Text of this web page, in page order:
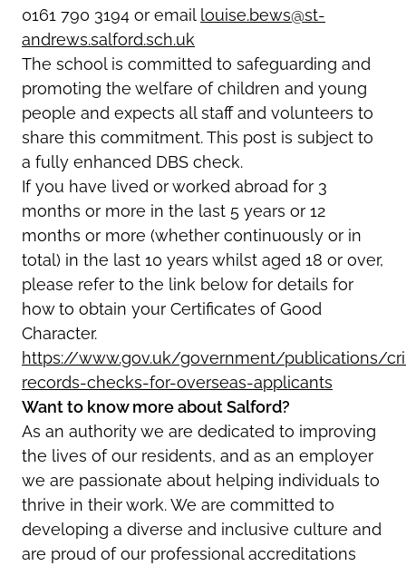
0161 790 3194 or email louise.bews@st-
andrews.salford.sch.uk
The school is committed to safeguarding and
promoting the welfare of children and young
people and expects all staff and volunteers to
share this commitment. This post is subject to
a fully enhanced DBS check.
If you have lived or worked abroad for 3
months or more in the last 5 years or 12
months or more (whether continuously or in
total) in the last 10 years whilst aged 18 or over,
please refer to the link below for details for
how to obtain your Certificates of Good
Character.
https://www.gov.uk/government/publications/
records-checks-for-overseas-applicants
Want to know more about Salford?
As an authority we are dedicated to improving
the lives of our residents, and as an employer
we are passionate about helping individuals to
thrive in their work. We are committed to
developing a diverse and inclusive culture and
are proud of our professional accreditations